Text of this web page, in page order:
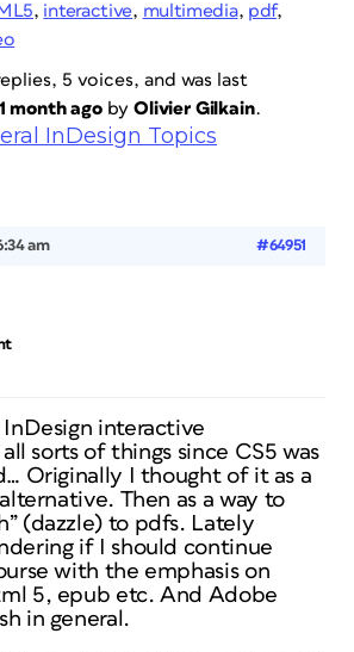
, interactive, multimedia, pdf,
5 voices, and was last
month ago by Olivier Gilkain.
InDesign Topics
am #64951
InDesign interactive
sorts of things since CS5 was
Originally I thought of it as a
Then as a way to
(dazzle) to pdfs. Lately
if I should continue
with the emphasis on
5, epub etc. And Adobe
in general.